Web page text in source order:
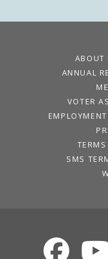
ABOUT
ANNUAL
VOTER
SMS